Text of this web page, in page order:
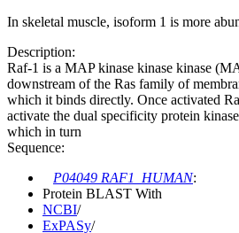
In skeletal muscle, isoform 1 is more
Description:
Raf-1 is a MAP kinase kinase kinase
downstream of the Ras family of
which it binds directly. Once activated
activate the dual specificity protein
which in turn
Sequence:
P04049 RAF1_HUMAN:
Protein BLAST With
NCBI/
ExPASy/